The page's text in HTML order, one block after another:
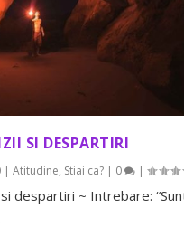
SI DESPARTIRI
|Atitudine, Stiai ca? | 0 |
despartiri ~ Intrebare: